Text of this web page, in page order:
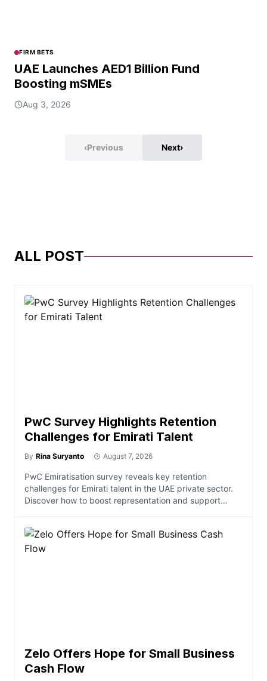
FIRM BETS
UAE Launches AED1 Billion Fund
Boosting mSMEs
Aug 3, 2026
‹Previous Next›
ALL POST
PwC Survey Highlights Retention
Challenges for Emirati Talent
By Rina Suryanto August 7, 2026
PwC Emiratisation survey reveals key retention
challenges for Emirati talent in the UAE private sector.
Discover how to boost representation and support
Zelo Offers Hope for Small Business
Cash Flow